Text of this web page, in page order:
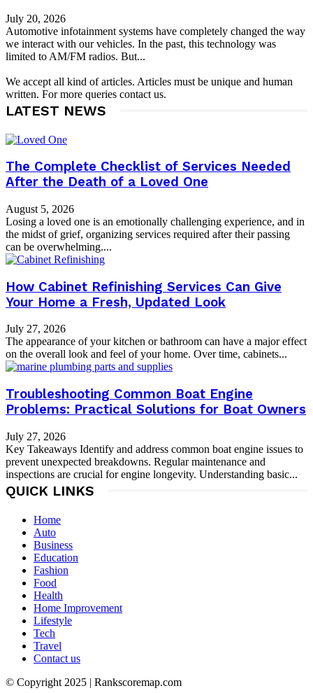
July 20, 2026
Automotive infotainment systems have completely changed the way
we interact with our vehicles. In the past, this technology was
limited to AM/FM radios. But...
We accept all kind of articles. Articles must be unique and human
written. For more queries contact us.
LATEST NEWS
The Complete Checklist of Services Needed
After the Death of a Loved One
August 5, 2026
Losing a loved one is an emotionally challenging experience, and in
the midst of grief, organizing services required after their passing
can be overwhelming....
How Cabinet Refinishing Services Can Give
Your Home a Fresh, Updated Look
July 27, 2026
The appearance of your kitchen or bathroom can have a major effect
on the overall look and feel of your home. Over time, cabinets...
Troubleshooting Common Boat Engine
Problems: Practical Solutions for Boat Owners
July 27, 2026
Key Takeaways Identify and address common boat engine issues to
prevent unexpected breakdowns. Regular maintenance and
inspections are crucial for engine longevity. Understanding basic...
QUICK LINKS
Home
Auto
Business
Education
Fashion
Food
Health
Home Improvement
Lifestyle
Tech
Travel
Contact us
© Copyright 2025 | Rankscoremap.com